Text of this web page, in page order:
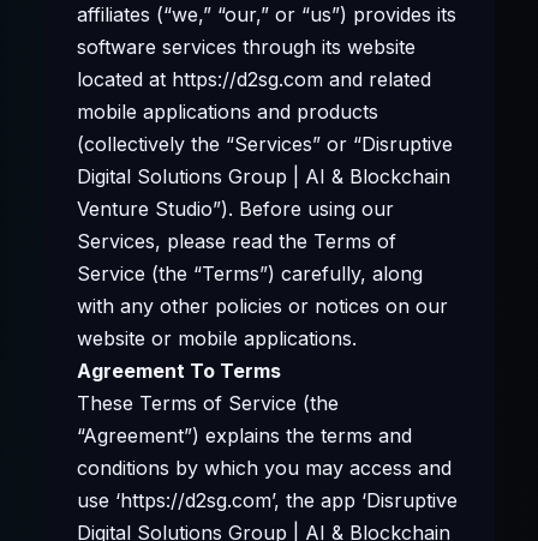
🇹🇷 TÜRKÇE
🇻🇳TIẾNG VIỆT
🇨🇳
affiliates (“we,” “our,” or “us”) provides its
software services through its website
located at https://d2sg.com and related
mobile applications and products
(collectively the “Services” or “Disruptive
Digital Solutions Group | AI & Blockchain
Venture Studio”). Before using our
Services, please read the Terms of
Service (the “Terms”) carefully, along
with any other policies or notices on our
website or mobile applications.
Agreement To Terms
These Terms of Service (the
“Agreement”) explains the terms and
conditions by which you may access and
use ‘https://d2sg.com’, the app ‘Disruptive
Digital Solutions Group | AI & Blockchain